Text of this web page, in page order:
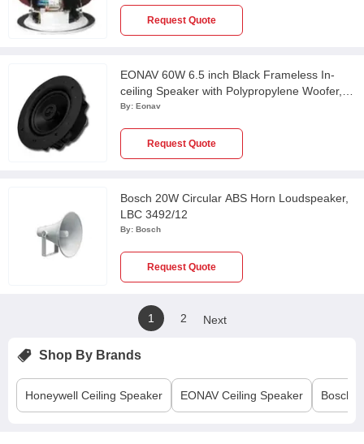
Request Quote
EONAV 60W 6.5 inch Black Frameless In-
ceiling Speaker with Polypropylene Woofer,
ICF6560W
By: Eonav
Request Quote
Bosch 20W Circular ABS Horn Loudspeaker,
LBC 3492/12
By: Bosch
Request Quote
1 2 Next
Shop By Brands
Honeywell Ceiling Speaker EONAV Ceiling Speaker Bosch